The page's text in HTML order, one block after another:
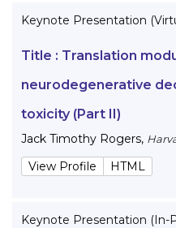
Keynote Presentation
Title : Translation
neurodegenerative
toxicity (Part II)
Jack Timothy Rogers,
View Profile HTML
Keynote Presentation (In-